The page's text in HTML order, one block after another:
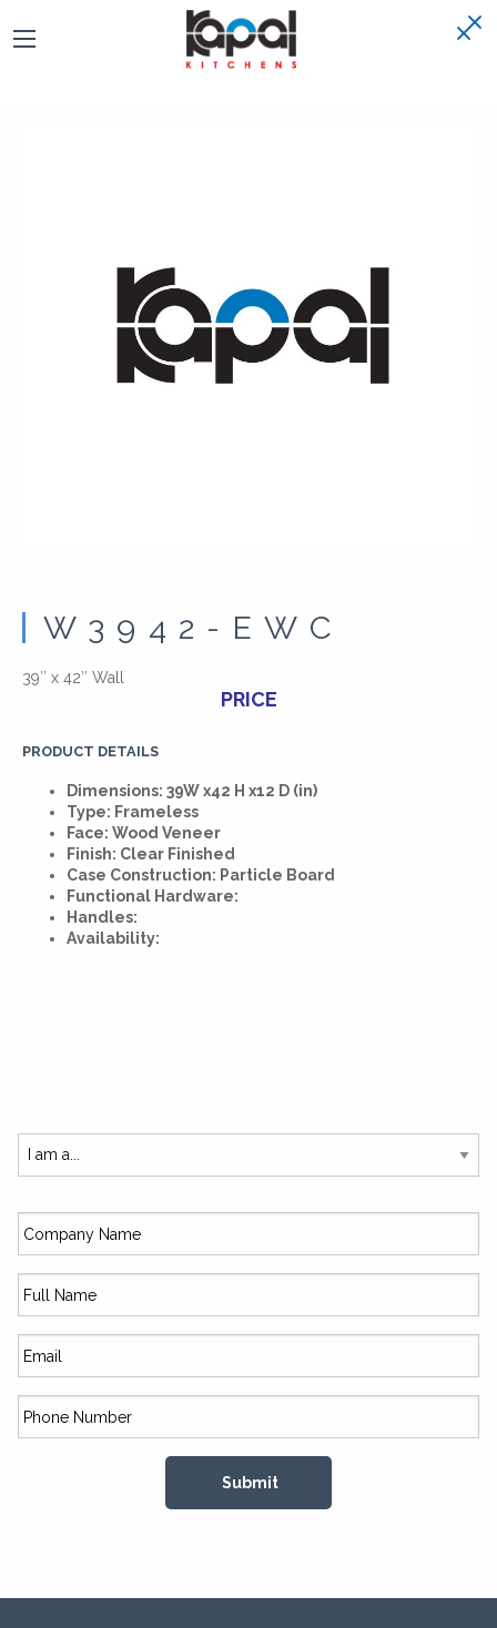
W3942-EWC
39″ x 42″ Wall
PRICE
PRODUCT DETAILS
Dimensions: 39W x42 H x12 D (in)
Type: Frameless
Face: Wood Veneer
Finish: Clear Finished
Case Construction: Particle Board
Functional Hardware:
Handles:
Availability: